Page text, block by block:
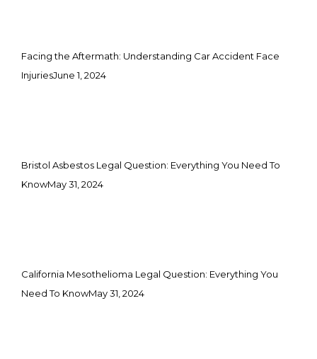
Facing the Aftermath: Understanding Car Accident Face
InjuriesJune 1, 2024
Bristol Asbestos Legal Question: Everything You Need To
KnowMay 31, 2024
California Mesothelioma Legal Question: Everything You
Need To KnowMay 31, 2024